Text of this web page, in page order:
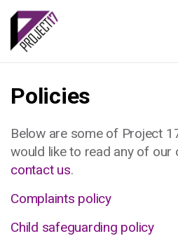
Policies
Below are some of Project
would like to read any of our
contact us.
Complaints policy
Child safeguarding policy